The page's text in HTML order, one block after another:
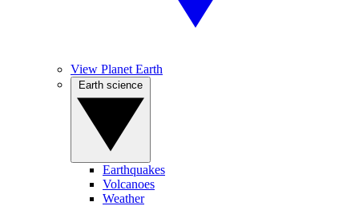
View Planet Earth
Earthquakes
Volcanoes
Weather